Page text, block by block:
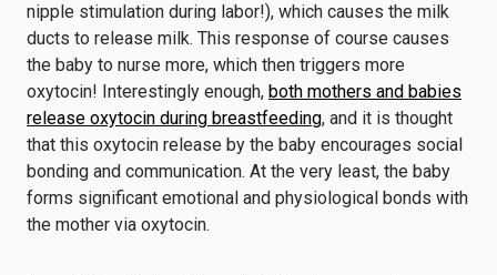
nipple stimulation during labor!), which causes the milk
ducts to release milk. This response of course causes
the baby to nurse more, which then triggers more
oxytocin! Interestingly enough, both mothers and babies
release oxytocin during breastfeeding, and it is thought
that this oxytocin release by the baby encourages social
bonding and communication. At the very least, the baby
forms significant emotional and physiological bonds with
the mother via oxytocin.